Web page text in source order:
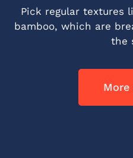
Pick regular textures
bamboo, which are
the